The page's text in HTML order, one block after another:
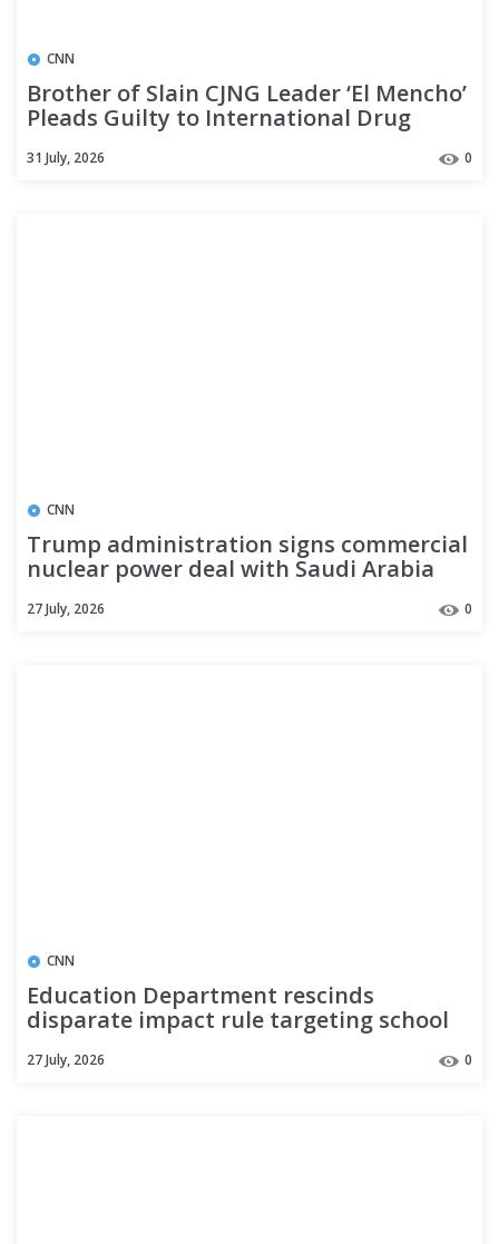
CNN
Brother of Slain CJNG Leader ‘El Mencho’
Pleads Guilty to International Drug
31 July, 2026 0
CNN
Trump administration signs commercial
nuclear power deal with Saudi Arabia
27 July, 2026 0
CNN
Education Department rescinds
disparate impact rule targeting school
27 July, 2026 0